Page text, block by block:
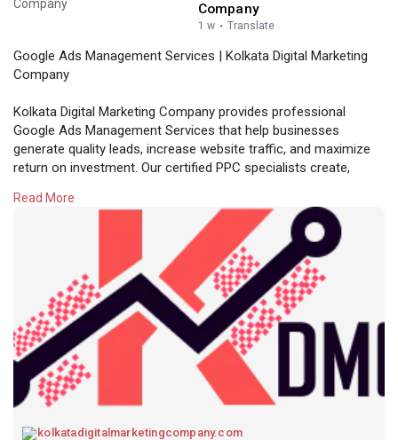
Company
1 w · Translate
Google Ads Management Services | Kolkata Digital Marketing
Company
Kolkata Digital Marketing Company provides professional
Google Ads Management Services that help businesses
generate quality leads, increase website traffic, and maximize
return on investment. Our certified PPC specialists create,
tailored to your business goals. Partner with Kolkata Digital
Marketing Company to achieve measurable growth through
data-driven advertising strategies.
Know Morehttps://kolkatadigitalmarketin....gcompany.com/ppc-
Read More
kolkatadigitalmarketingcompany.com